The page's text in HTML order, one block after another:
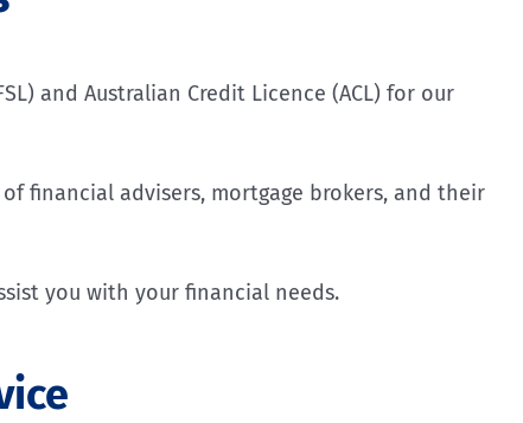
and Australian Credit Licence (ACL) for our
financial advisers, mortgage brokers, and their
you with your financial needs.